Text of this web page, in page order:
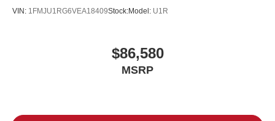
VIN: 1FMJU1RG6VEA18409Stock:Model: U1R
$86,580
MSRP